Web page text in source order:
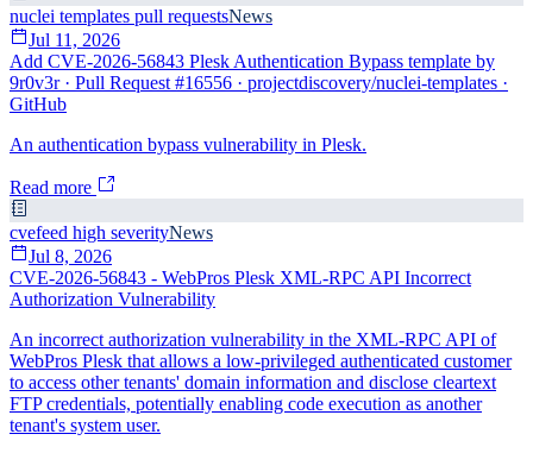
nuclei templates pull requestsNews
Jul 11, 2026
Add CVE-2026-56843 Plesk Authentication Bypass template by
9r0v3r · Pull Request #16556 · projectdiscovery/nuclei-templates ·
GitHub
An authentication bypass vulnerability in Plesk.
Read more
cvefeed high severityNews
Jul 8, 2026
CVE-2026-56843 - WebPros Plesk XML-RPC API Incorrect
Authorization Vulnerability
An incorrect authorization vulnerability in the XML-RPC API of
WebPros Plesk that allows a low-privileged authenticated customer
to access other tenants' domain information and disclose cleartext
FTP credentials, potentially enabling code execution as another
tenant's system user.